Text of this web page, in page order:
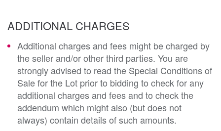
ADDITIONAL CHARGES
Additional charges and fees might be charged by
the seller and/or other third parties. You are
strongly advised to read the Special Conditions of
Sale for the Lot prior to bidding to check for any
additional charges and fees and to check the
addendum which might also (but does not
always) contain details of such amounts.